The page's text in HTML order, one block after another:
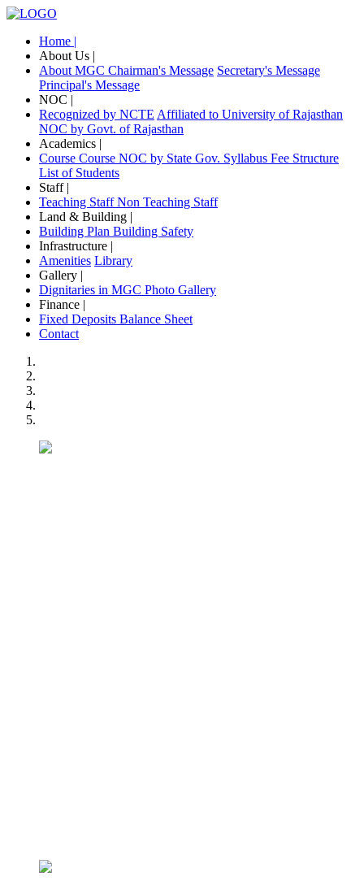
Home |
About Us |
About MGC Chairman's Message Secretary's Message
Principal's Message
NOC |
Recognized by NCTE Affiliated to University of Rajasthan
NOC by Govt. of Rajasthan
Academics |
Course Course NOC by State Gov. Syllabus Fee Structure
List of Students
Staff |
Teaching StaffNon Teaching Staff
Land & Building |
Building Plan Building Safety
Infrastructure |
Amenities Library
Gallery |
Dignitaries in MGC Photo Gallery
Finance |
Fixed Deposits Balance Sheet
Contact